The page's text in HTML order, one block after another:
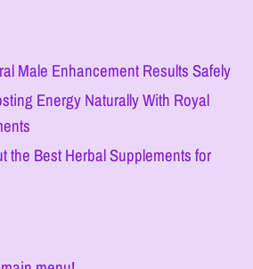
Male Enhancement Results Safely
Energy Naturally With Royal
the Best Herbal Supplements for